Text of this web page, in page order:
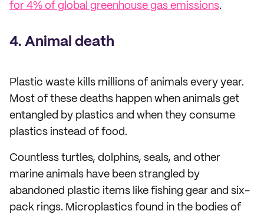
for 4% of global greenhouse gas emissions.
4. Animal death
Plastic waste kills millions of animals every year.
Most of these deaths happen when animals get
entangled by plastics and when they consume
plastics instead of food.
Countless turtles, dolphins, seals, and other
marine animals have been strangled by
abandoned plastic items like fishing gear and six-
pack rings. Microplastics found in the bodies of